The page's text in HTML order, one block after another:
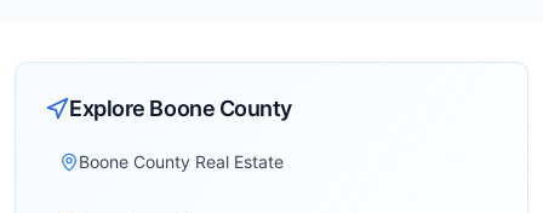
Explore Boone County
Boone County Real Estate